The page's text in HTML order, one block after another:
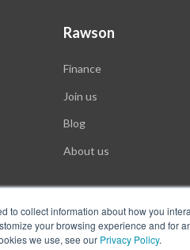
to collect information about how you
your browsing experience and for
we use, see our Privacy Policy.
Rawson
Finance
Join us
Blog
About us